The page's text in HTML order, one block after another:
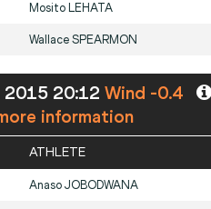
Mosito LEHATA
Wallace SPEARMON
2015 20:12 Wind -0.4
information
ATHLETE
Anaso JOBODWANA